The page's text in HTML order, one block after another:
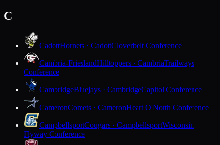
C
CadottHornets · CadottCloverbelt Conference
Cambria-FrieslandHilltoppers · CambriaTrailways
Conference
CambridgeBluejays · CambridgeCapitol Conference
CameronComets · CameronHeart O'North Conference
CampbellsportCougars · CampbellsportWisconsin
Flyway Conference